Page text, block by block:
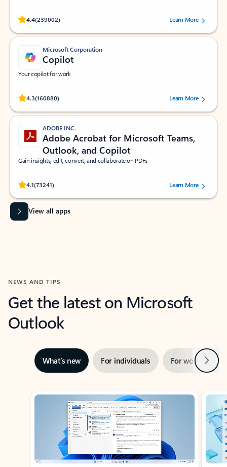
4.4(239002)
Rated (#=ratingAverage#) stars out of 5 stars, by 239002 users.
Learn More
Microsoft Corporation
Copilot
Your copilot for work
4.3(160880)
Rated (#=ratingAverage#) stars out of 5 stars, by 160880 users.Learn More
ADOBE INC.
Adobe Acrobat for Microsoft Teams,
Outlook, and Copilot
Gain insights, edit, convert, and collaborate on PDFs
4.1(73241)
Rated (#=ratingAverage#) stars out of 5 stars, by 73241 users.Learn More
View all apps
NEWS AND TIPS
Get the latest on Microsoft
Outlook
What’s new For individuals For work Next
Showing slide 1 of 3